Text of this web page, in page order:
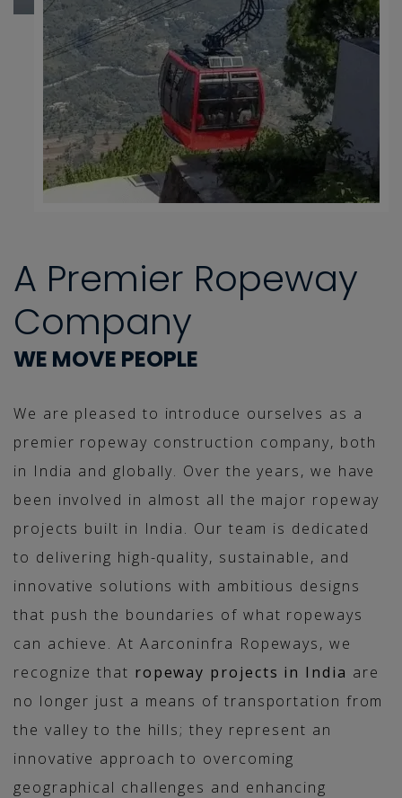
A Premier Ropeway
Company
WE MOVE PEOPLE
We are pleased to introduce ourselves as a
premier ropeway construction company, both
in India and globally. Over the years, we have
been involved in almost all the major ropeway
projects built in India. Our team is dedicated
to delivering high-quality, sustainable, and
innovative solutions with ambitious designs
that push the boundaries of what ropeways
can achieve. At Aarconinfra Ropeways, we
recognize that ropeway projects in India are
no longer just a means of transportation from
the valley to the hills; they represent an
innovative approach to overcoming
geographical challenges and enhancing